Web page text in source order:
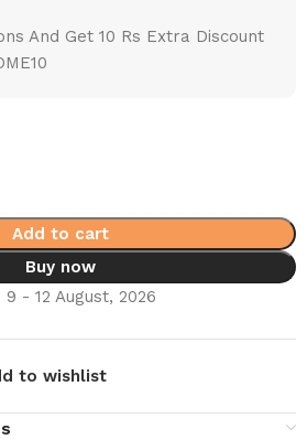
And Get 10 Rs Extra Discount
Add to cart
Buy now
- 12 August, 2026
to wishlist